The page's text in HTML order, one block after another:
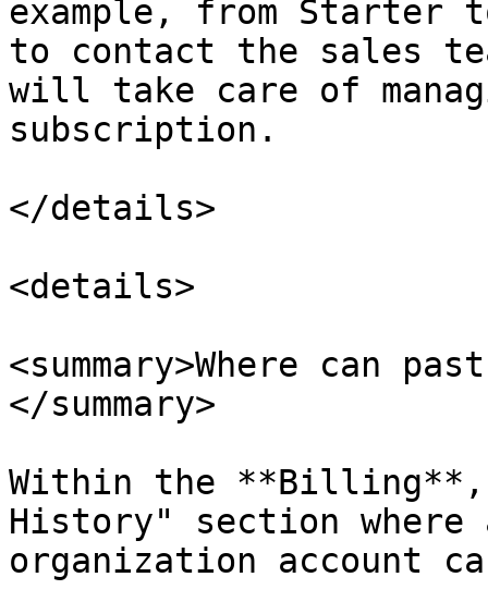
example, from Starter
to contact the sales
will take care of
subscription.
</details>
<details>
<summary>Where can
</summary>
Within the
History" section
organization account